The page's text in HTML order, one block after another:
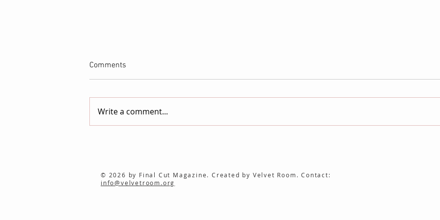
Comments
Write a comment...
© 2026 by Final Cut Magazine. Created by Velvet Room. Contact:
info@velvetroom.org